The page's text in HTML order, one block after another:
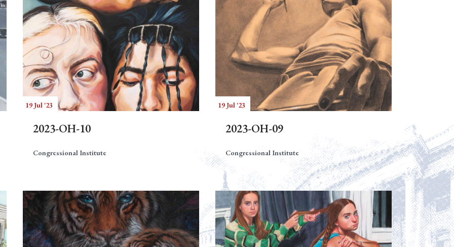
19 Jul '23
2023-OH-10
Congressional Institute
19 Jul '23
2023-OH-09
Congressional Institute